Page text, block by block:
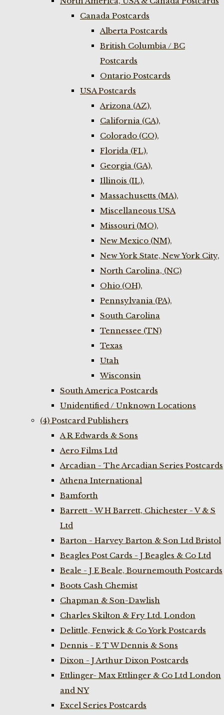
Canada Postcards
Alberta Postcards
British Columbia / BC
Postcards
Ontario Postcards
USA Postcards
Arizona (AZ),
California (CA),
Colorado (CO),
Florida (FL),
Georgia (GA),
Illinois (IL),
Massachusetts (MA),
Miscellaneous USA
Missouri (MO),
New Mexico (NM),
New York State, New York City,
North Carolina, (NC)
Ohio (OH),
Pennsylvania (PA),
South Carolina
Tennessee (TN)
Texas
Utah
Wisconsin
South America Postcards
Unidentified / Unknown Locations
(4) Postcard Publishers
A R Edwards & Sons
Aero Films Ltd
Arcadian - The Arcadian Series Postcards
Athena International
Bamforth
Barrett - W H Barrett, Chichester - V & S
Ltd
Barton - Harvey Barton & Son Ltd Bristol
Beagles Post Cards - J Beagles & Co Ltd
Beale - J E Beale, Bournemouth Postcards
Boots Cash Chemist
Chapman & Son-Dawlish
Charles Skilton & Fry Ltd. London
Delittle, Fenwick & Co York Postcards
Dennis - E T W Dennis & Sons
Dixon - J Arthur Dixon Postcards
Ettlinger- Max Ettlinger & Co Ltd London
and NY
Excel Series Postcards